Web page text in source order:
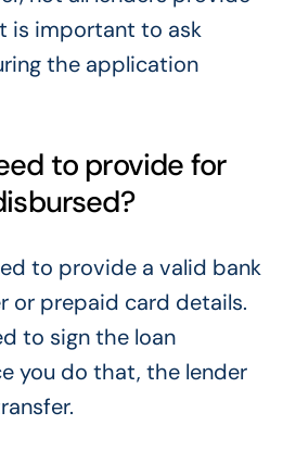
is important to ask
the application
to provide for
to provide a valid bank
or prepaid card details.
to sign the loan
you do that, the lender